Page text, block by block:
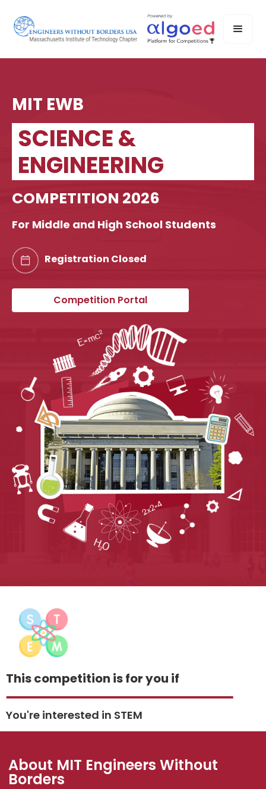
MIT EWB
SCIENCE &
ENGINEERING
COMPETITION 2026
For Middle and High School Students
Registration Closed
Competition Portal
This competition is for you if
You're interested in STEM
About MIT Engineers Without
Borders